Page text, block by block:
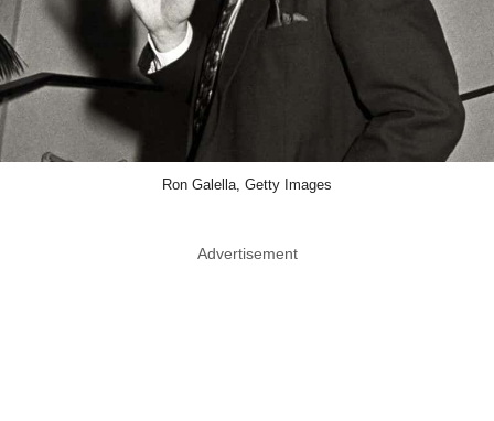
Ron Galella, Getty Images
Advertisement